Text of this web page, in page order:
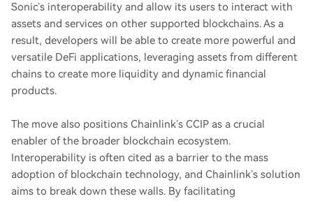
Sonic’s interoperability and allow its users to interact with
assets and services on other supported blockchains. As a
result, developers will be able to create more powerful and
versatile DeFi applications, leveraging assets from different
chains to create more liquidity and dynamic financial
products.
The move also positions Chainlink’s CCIP as a crucial
enabler of the broader blockchain ecosystem.
Interoperability is often cited as a barrier to the mass
adoption of blockchain technology, and Chainlink’s solution
aims to break down these walls. By facilitating